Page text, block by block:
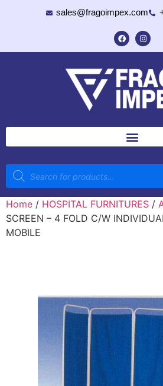
sales@fragoimpex.com
Home / HOSPITAL FURNITURES /
SCREEN – 4 FOLD C/W
MOBILE